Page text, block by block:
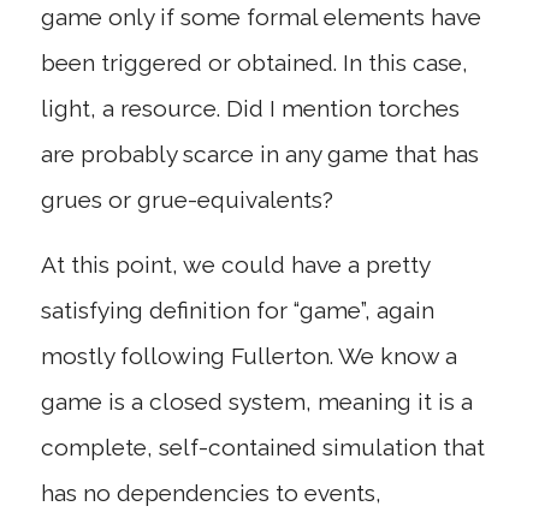
game only if some formal elements have
been triggered or obtained. In this case,
light, a resource. Did I mention torches
are probably scarce in any game that has
grues or grue-equivalents?
At this point, we could have a pretty
satisfying definition for “game”, again
mostly following Fullerton. We know a
game is a closed system, meaning it is a
complete, self-contained simulation that
has no dependencies to events,